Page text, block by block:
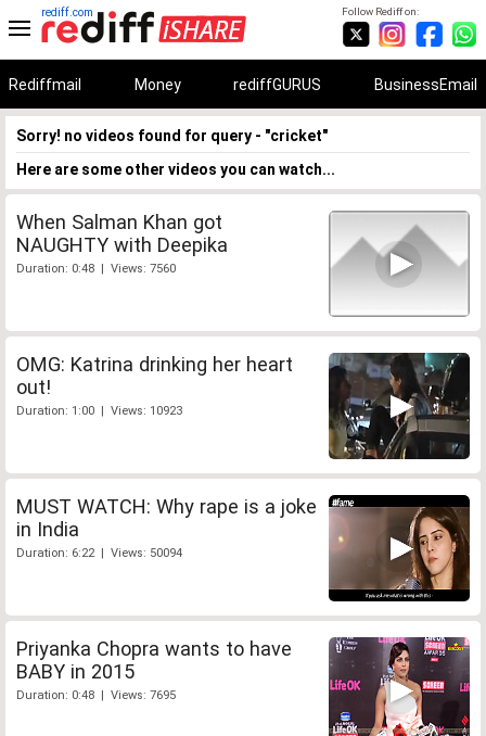
Follow Rediff on:
rediff.com
Rediffmail Money rediffGURUS BusinessEmail
Sorry! no videos found for query - "cricket"
Here are some other videos you can watch...
When Salman Khan got
NAUGHTY with Deepika
Duration: 0:48 | Views: 7560
OMG: Katrina drinking her heart
out!
Duration: 1:00 | Views: 10923
MUST WATCH: Why rape is a joke
in India
Duration: 6:22 | Views: 50094
Priyanka Chopra wants to have
BABY in 2015
Duration: 0:48 | Views: 7695